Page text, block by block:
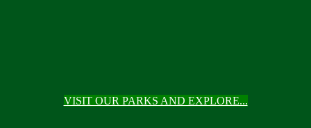
VISIT OUR PARKS AND EXPLORE...